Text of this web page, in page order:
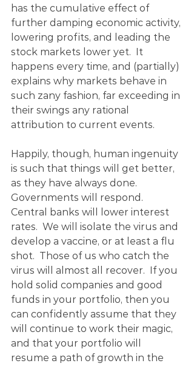
has the cumulative effect of
further damping economic activity,
lowering profits, and leading the
stock markets lower yet.  It
happens every time, and (partially)
explains why markets behave in
such zany fashion, far exceeding in
their swings any rational
attribution to current events.
Happily, though, human ingenuity
is such that things will get better,
as they have always done.
Governments will respond.
Central banks will lower interest
rates.  We will isolate the virus and
develop a vaccine, or at least a flu
shot.  Those of us who catch the
virus will almost all recover.  If you
hold solid companies and good
funds in your portfolio, then you
can confidently assume that they
will continue to work their magic,
and that your portfolio will
resume a path of growth in the